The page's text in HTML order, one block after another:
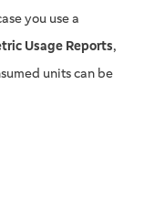
you use a
Usage Reports,
units can be